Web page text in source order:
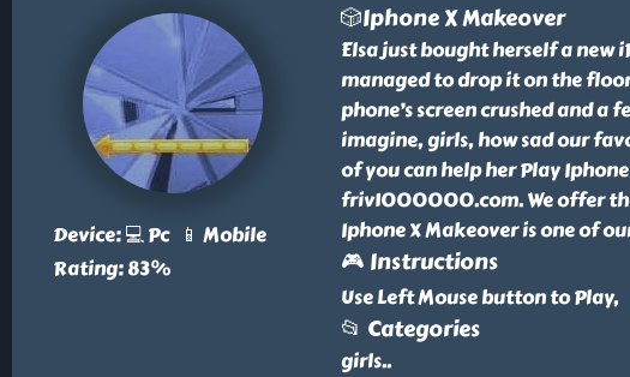
Device: 💻 Pc 📱 Mobile
Rating: 83%
🎲Iphone X Makeover
Elsa just bought herself a new
managed to drop it on the
phone’s screen crushed and a
imagine, girls, how sad our
of you can help her Play
friv1000000.com. We offer
Iphone X Makeover is one of
🎮 Instructions
Use Left Mouse button to Play,
📂 Categories
girls..